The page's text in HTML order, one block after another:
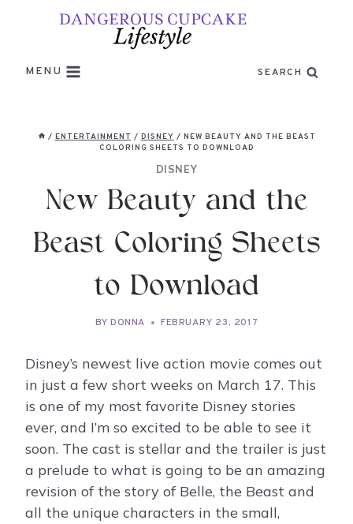
MENU SEARCH
/ ENTERTAINMENT / DISNEY / NEW BEAUTY AND THE BEAST
COLORING SHEETS TO DOWNLOAD
DISNEY
New Beauty and the
Beast Coloring Sheets
to Download
BY DONNA FEBRUARY 23, 2017
Disney’s newest live action movie comes out
in just a few short weeks on March 17. This
is one of my most favorite Disney stories
ever, and I’m so excited to be able to see it
soon. The cast is stellar and the trailer is just
a prelude to what is going to be an amazing
revision of the story of Belle, the Beast and
all the unique characters in the small,